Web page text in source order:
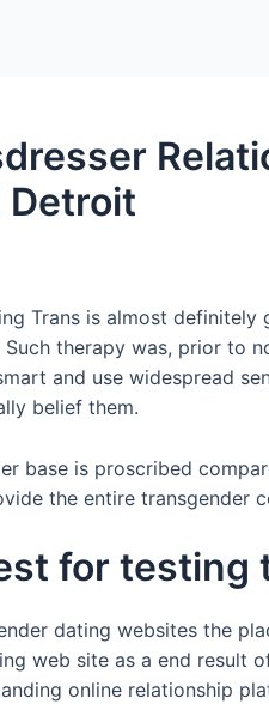
Detroit
Trans is almost
Such therapy was, prior
and use widespread
belief them.
base is proscribed
the entire
for testing
dating websites the
web site as a end result
online relationship